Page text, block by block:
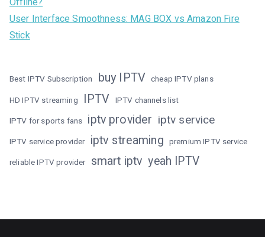
User Interface Smoothness: MAG BOX vs Amazon Fire
Stick
Best IPTV Subscription buy IPTV cheap IPTV plans
HD IPTV streaming IPTV IPTV channels list
IPTV for sports fans iptv provider iptv service
IPTV service provider iptv streaming premium IPTV service
reliable IPTV provider smart iptv yeah IPTV